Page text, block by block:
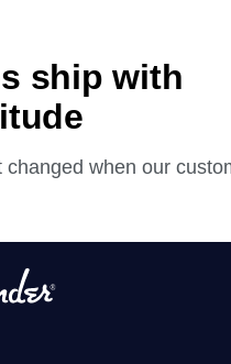
ship with
changed when our